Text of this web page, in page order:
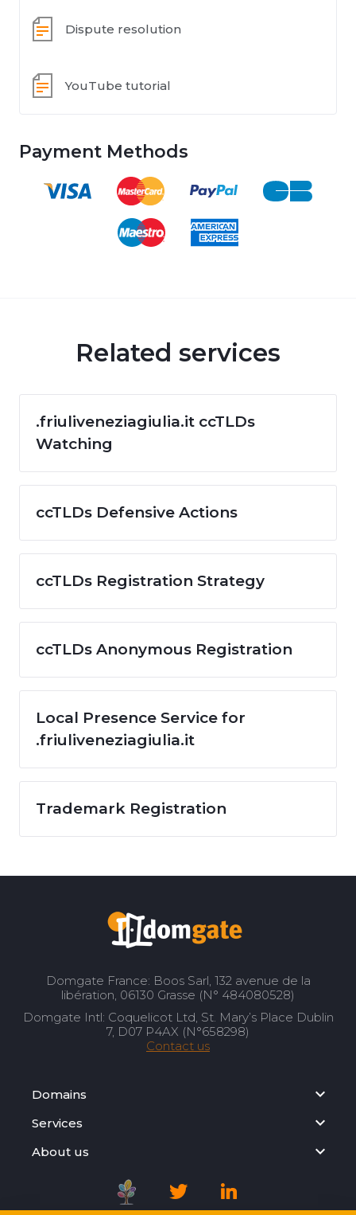
Dispute resolution
YouTube tutorial
Payment Methods
Related services
.friuliveneziagiulia.it ccTLDs
Watching
ccTLDs Defensive Actions
ccTLDs Registration Strategy
ccTLDs Anonymous Registration
Local Presence Service for
.friuliveneziagiulia.it
Trademark Registration
Domgate France: Boos Sarl, 132 avenue de la
libération, 06130 Grasse (N° 484080528)
Domgate Intl: Coquelicot Ltd, St. Mary’s Place Dublin
7, D07 P4AX (N°658298)
Contact us
Domains
Services
About us